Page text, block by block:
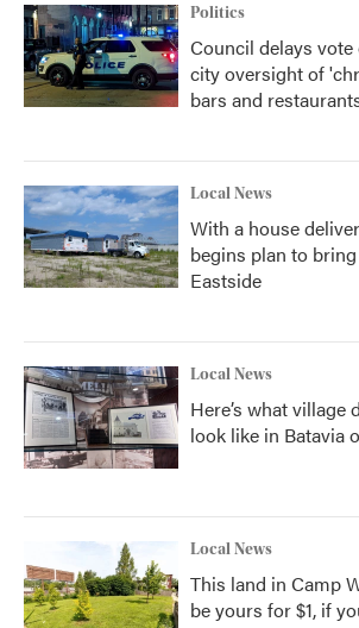
Politics
Council delays
city oversight of
bars and
Local News
With a house
begins plan to
Eastside
Local News
Here’s what
look like in Batavia
Local News
This land in Camp
be yours for $1, if